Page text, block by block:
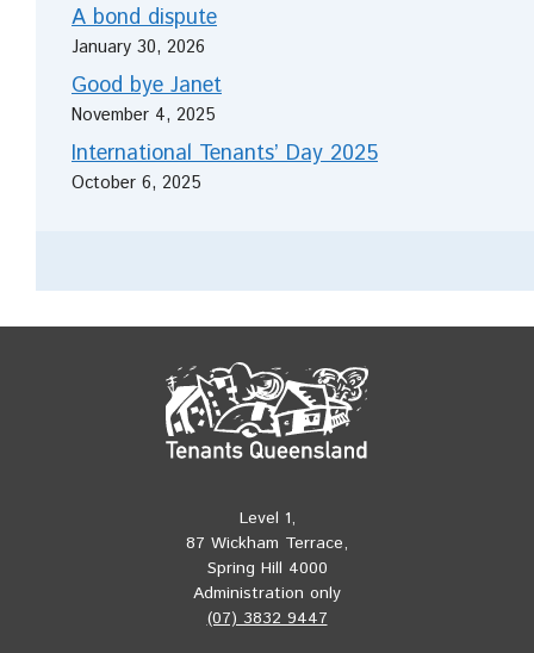
A bond dispute
January 30, 2026
Good bye Janet
November 4, 2025
International Tenants’ Day 2025
October 6, 2025
Level 1,
87 Wickham Terrace,
Spring Hill 4000
Administration only
(07) 3832 9447